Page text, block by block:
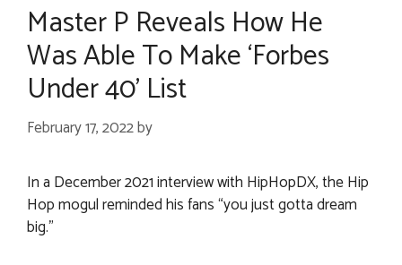
Master P Reveals How He
Was Able To Make ‘Forbes
Under 40’ List
February 17, 2022by
In a December 2021 interview with HipHopDX, the Hip
Hop mogul reminded his fans “you just gotta dream
big.”